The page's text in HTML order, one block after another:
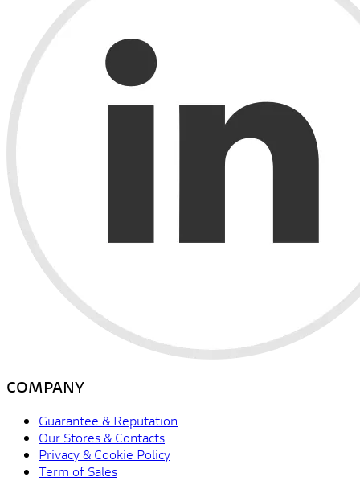
COMPANY
Guarantee & Reputation
Our Stores & Contacts
Privacy & Cookie Policy
Term of Sales